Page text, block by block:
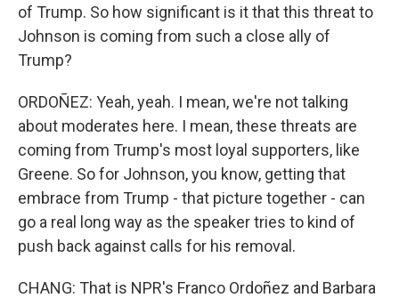
of Trump. So how significant is it that this threat to
Johnson is coming from such a close ally of
Trump?
ORDOÑEZ: Yeah, yeah. I mean, we're not talking
about moderates here. I mean, these threats are
coming from Trump's most loyal supporters, like
Greene. So for Johnson, you know, getting that
embrace from Trump - that picture together - can
go a real long way as the speaker tries to kind of
push back against calls for his removal.
CHANG: That is NPR's Franco Ordoñez and Barbara